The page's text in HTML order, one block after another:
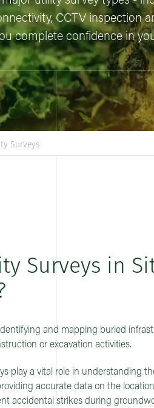
CCTV inspection
complete confidence in
Surveys
Surveys in
and mapping buried
or excavation activities.
play a vital role in understanding
accurate data on the
accidental strikes during